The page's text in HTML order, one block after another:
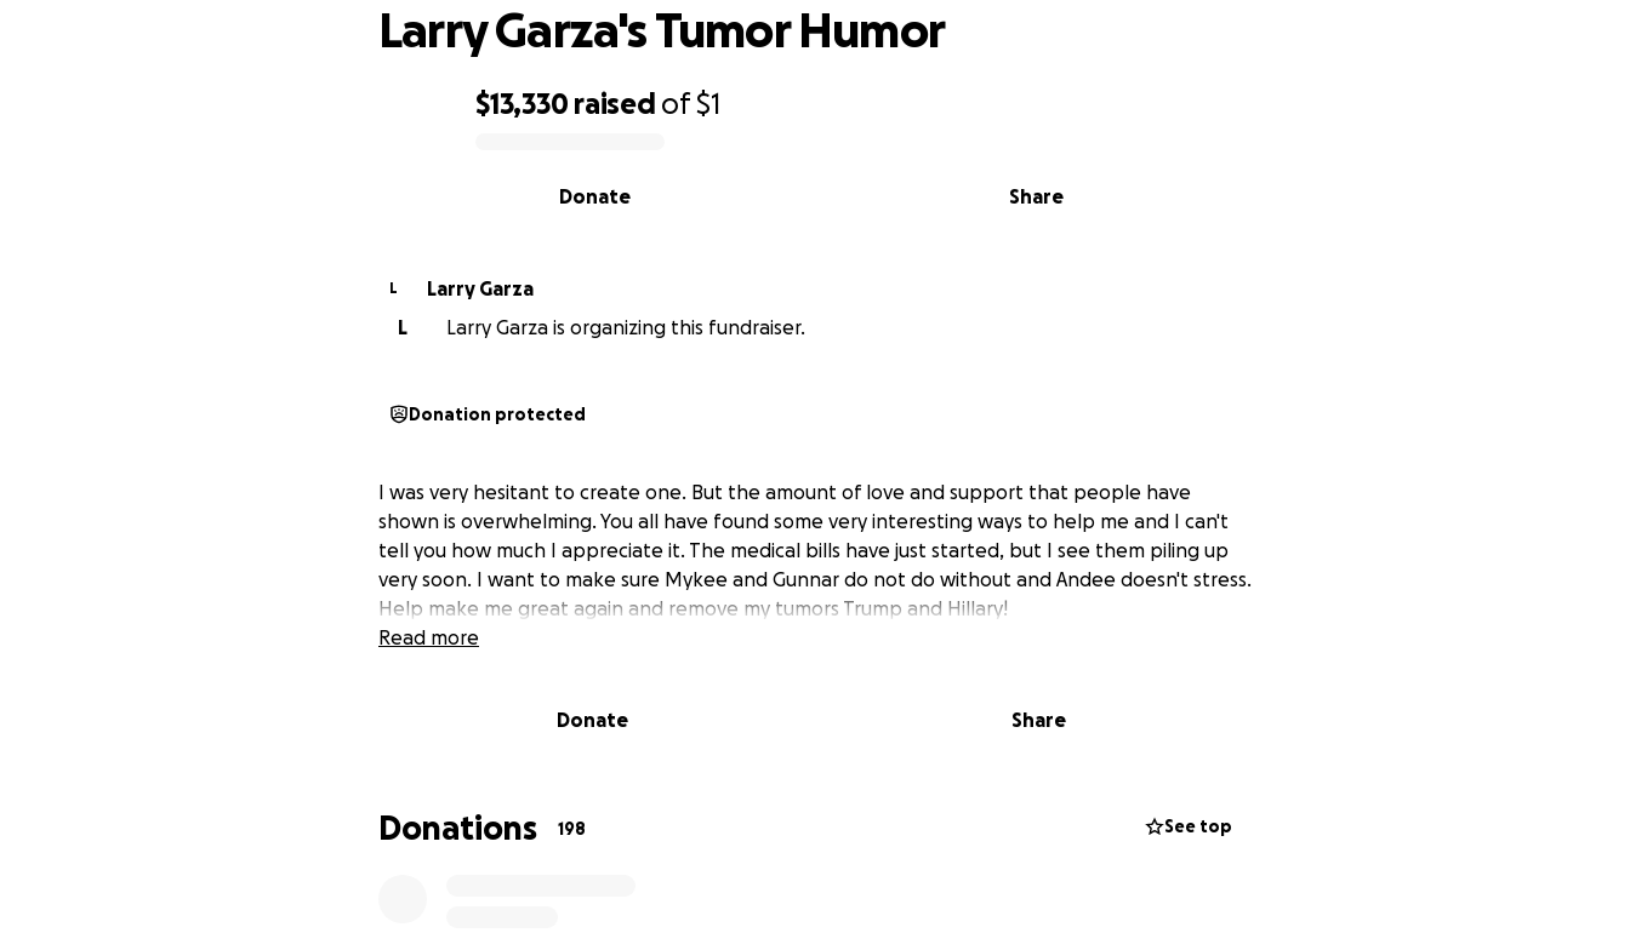
$13,330 raised of$1
Share
Donate
Larry Garza's Tumor Humor
L
Larry Garza
L
Larry Garza is organizing this fundraiser.
Donation protected
I was very hesitant to create one. But the amount of love and support that people have
shown is overwhelming. You all have found some very interesting ways to help me and I can't
tell you how much I appreciate it. The medical bills have just started, but I see them piling up
very soon. I want to make sure Mykee and Gunnar do not do without and Andee doesn't stress.
Help make me great again and remove my tumors Trump and Hillary!
Read more
Donate Share
Donations 198 See top